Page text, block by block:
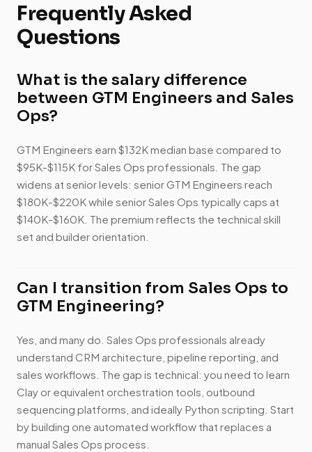
Frequently Asked
Questions
What is the salary difference
between GTM Engineers and Sales
Ops?
GTM Engineers earn $132K median base compared to
$95K-$115K for Sales Ops professionals. The gap
widens at senior levels: senior GTM Engineers reach
$180K-$220K while senior Sales Ops typically caps at
$140K-$160K. The premium reflects the technical skill
set and builder orientation.
Can I transition from Sales Ops to
GTM Engineering?
Yes, and many do. Sales Ops professionals already
understand CRM architecture, pipeline reporting, and
sales workflows. The gap is technical: you need to learn
Clay or equivalent orchestration tools, outbound
sequencing platforms, and ideally Python scripting. Start
by building one automated workflow that replaces a
manual Sales Ops process.